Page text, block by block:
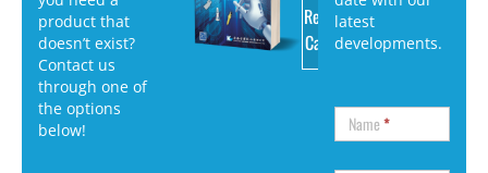
product that
doesn’t exist?
Contact us
through one of
the options
below!
Request
Catalog
latest
developments.
Name*